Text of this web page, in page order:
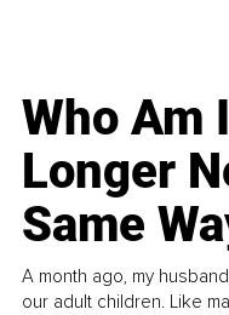
Who Am
Longer
Same
A month ago, my
our adult children. Like